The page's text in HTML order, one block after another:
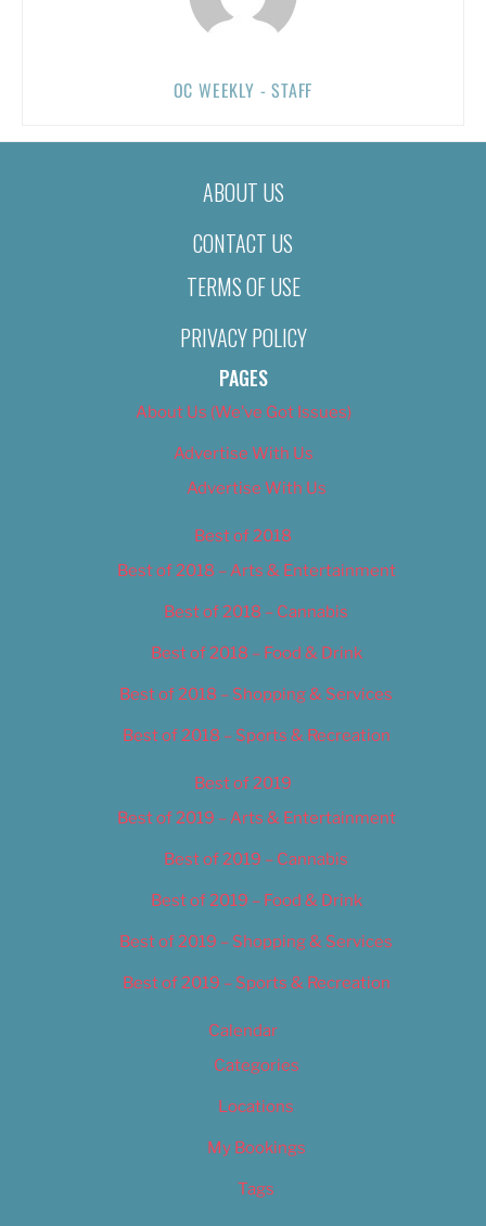
OC WEEKLY - STAFF
ABOUT US
CONTACT US
TERMS OF USE
PRIVACY POLICY
PAGES
About Us (We’ve Got Issues)
Advertise With Us
Advertise With Us
Best of 2018
Best of 2018 – Arts & Entertainment
Best of 2018 – Cannabis
Best of 2018 – Food & Drink
Best of 2018 – Shopping & Services
Best of 2018 – Sports & Recreation
Best of 2019
Best of 2019 – Arts & Entertainment
Best of 2019 – Cannabis
Best of 2019 – Food & Drink
Best of 2019 – Shopping & Services
Best of 2019 – Sports & Recreation
Calendar
Categories
Locations
My Bookings
Tags